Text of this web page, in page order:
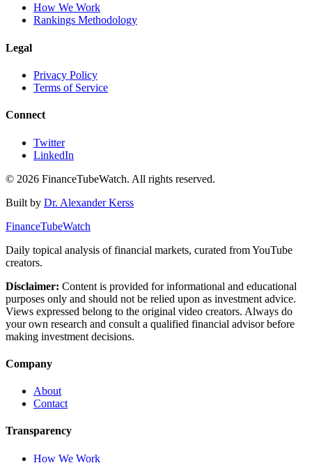
How We Work
Rankings Methodology
Legal
Privacy Policy
Terms of Service
Connect
Twitter
LinkedIn
© 2026 FinanceTubeWatch. All rights reserved.
Built by Dr. Alexander Kerss
FinanceTubeWatch
Daily topical analysis of financial markets, curated from YouTube
creators.
Disclaimer: Content is provided for informational and educational
purposes only and should not be relied upon as investment advice.
Views expressed belong to the original video creators. Always do
your own research and consult a qualified financial advisor before
making investment decisions.
Company
About
Contact
Transparency
How We Work